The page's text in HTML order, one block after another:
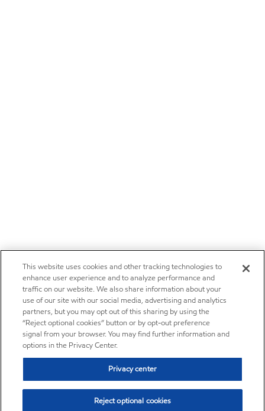
This website uses cookies and other tracking technologies to
enhance user experience and to analyze performance and
traffic on our website. We also share information about your
use of our site with our social media, advertising and analytics
partners, but you may opt out of this sharing by using the
“Reject optional cookies” button or by opt-out preference
signal from your browser. You may find further information and
options in the Privacy Center.
Privacy center
Reject optional cookies